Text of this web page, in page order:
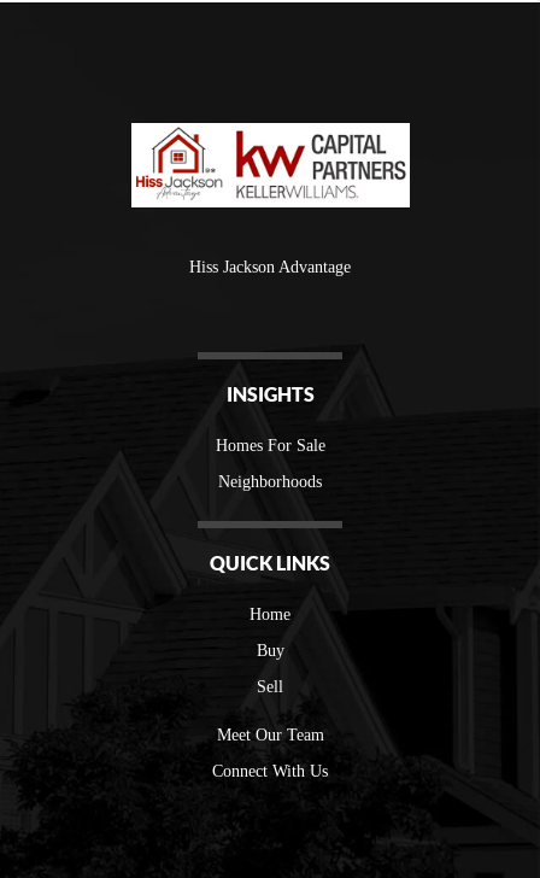
Hiss Jackson Advantage
INSIGHTS
Homes For Sale
Neighborhoods
QUICK LINKS
Home
Buy
Sell
Meet Our Team
Connect With Us